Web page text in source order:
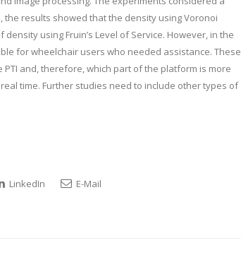
results showed that the density using Voronoi
using Fruin’s Level of Service. However, in the
for wheelchair users who needed assistance. These
and, therefore, which part of the platform is more
time. Further studies need to include other types of
LinkedIn E-Mail